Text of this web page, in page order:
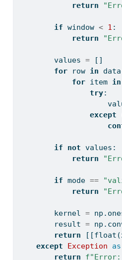
return
if window < 1 :
return
        values
= []
for row in
for item in
try:
except
if not values:
return
if mode ==
return
        kernel
=
        result
=
return [[float
except
Exception as
return
f"Error: